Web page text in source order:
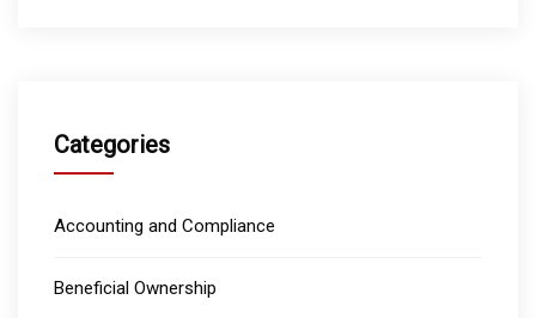
Categories
Accounting and Compliance
Beneficial Ownership